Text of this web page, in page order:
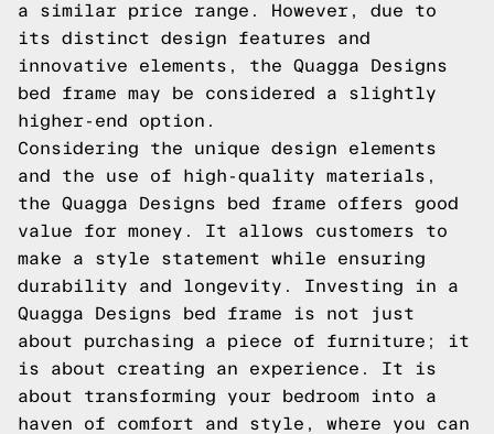
a similar price range. However, due to
its distinct design features and
innovative elements, the Quagga Designs
bed frame may be considered a slightly
higher-end option.
Considering the unique design elements
and the use of high-quality materials,
the Quagga Designs bed frame offers good
value for money. It allows customers to
make a style statement while ensuring
durability and longevity. Investing in a
Quagga Designs bed frame is not just
about purchasing a piece of furniture; it
is about creating an experience. It is
about transforming your bedroom into a
haven of comfort and style, where you can